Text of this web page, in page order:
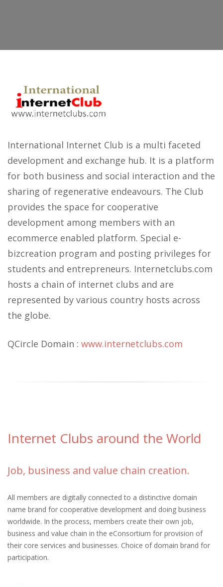
International Internet Club is a multi faceted
development and exchange hub. It is a platform
for both business and social interaction and the
sharing of regenerative endeavours. The Club
provides the space for cooperative
development among members with an
ecommerce enabled platform. Special e-
bizcreation program and posting privileges for
students and entrepreneurs. Internetclubs.com
hosts a chain of internet clubs and are
represented by various country hosts across
the globe.
QCircle Domain : www.internetclubs.com
Internet Clubs around the World
Job, business and value chain creation.
All members are digitally connected to a distinctive domain
name brand for cooperative development and doing business
worldwide. In the process, members create their own job,
business and value chain in the eConsortium for provision of
their core services and businesses. Choice of domain brand for
participation.